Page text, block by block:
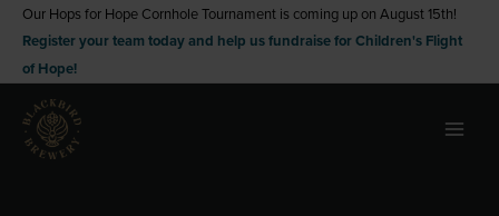
Skip
content
Our Hops for Hope Cornhole Tournament is coming up on August 15th!
Register your team today and help us fundraise for Children's Flight
of Hope!